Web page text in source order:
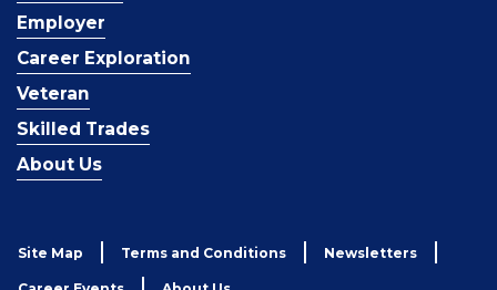
Employer
Career Exploration
Veteran
Skilled Trades
About Us
Site Map Terms and Conditions Newsletters